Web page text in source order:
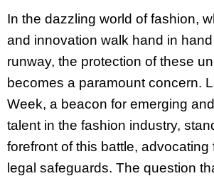
In the dazzling world of fashion,
and innovation walk hand in
runway, the protection of these
becomes a paramount concern.
Week, a beacon for emerging
talent in the fashion industry,
forefront of this battle, advocating
legal safeguards. The question